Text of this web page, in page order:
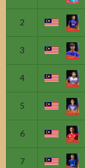
2
3
4
5
6
7